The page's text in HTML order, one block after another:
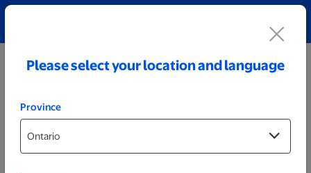
Please select your location and language
Province